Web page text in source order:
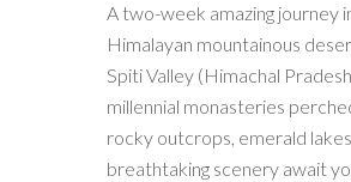
A two-week amazing journey
Himalayan mountainous
Spiti Valley (Himachal
millennial monasteries
rocky outcrops, emerald
breathtaking scenery await